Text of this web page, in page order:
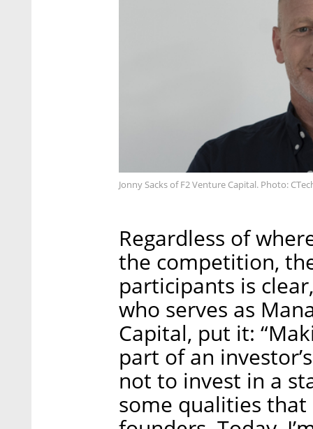
Jonny Sacks of F2 Venture Capital. Photo:
Regardless of
the competition,
participants is
who serves as
Capital, put it:
part of an
not to invest in a
some qualities